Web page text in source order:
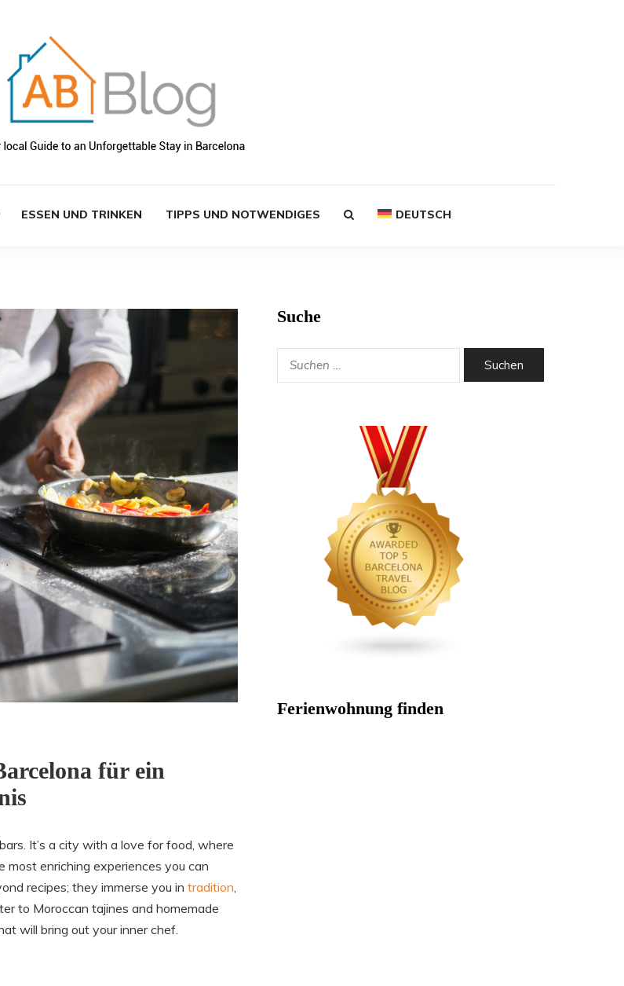
ESSEN UND TRINKEN TIPPS UND NOTWENDIGES DEUTSCH
für ein
It’s a city with a love for food, where
enriching experiences you can
recipes; they immerse you in tradition
to Moroccan tajines and homemade
will bring out your inner chef.
Suche
Ferienwohnung finden